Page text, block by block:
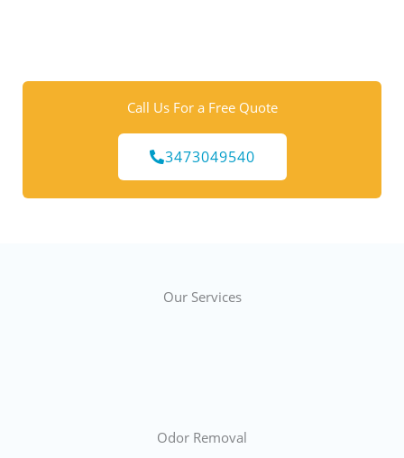
Call Us For a Free Quote
3473049540
Our Services
Odor Removal